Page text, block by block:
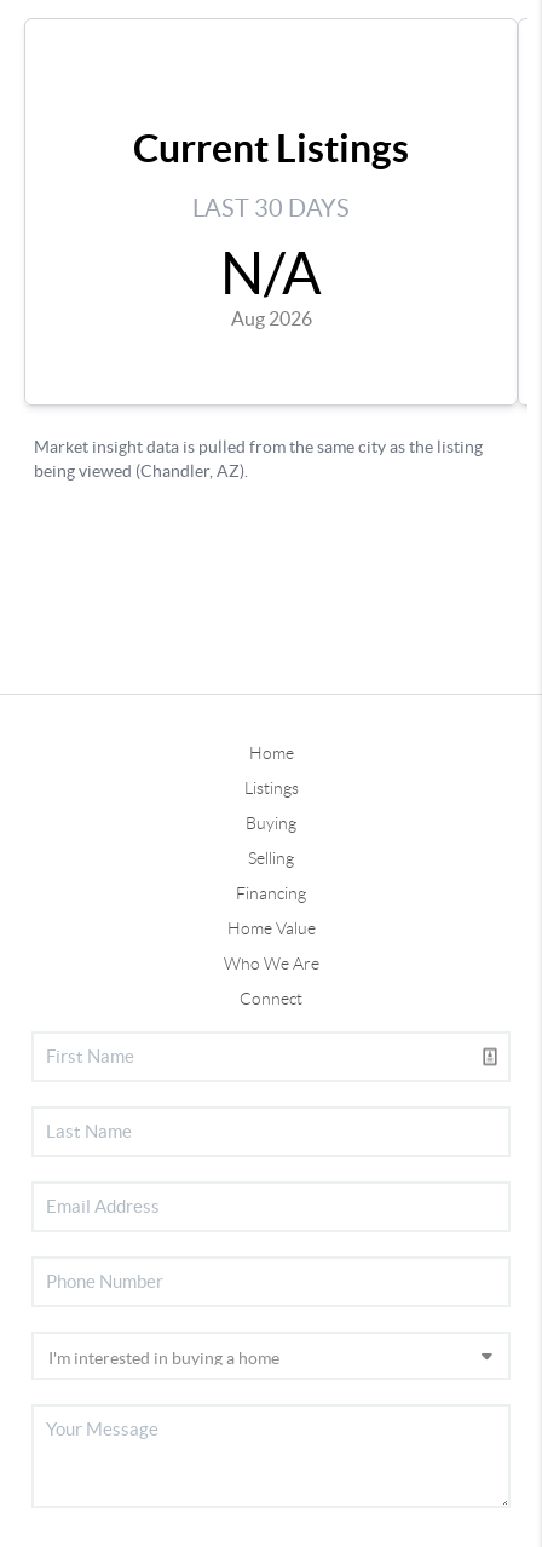
Home
Listings
Buying
Selling
Financing
Home Value
Who We Are
Connect